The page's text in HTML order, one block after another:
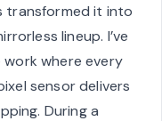
transformed it into
lineup. I’ve
where every
sensor delivers
During a